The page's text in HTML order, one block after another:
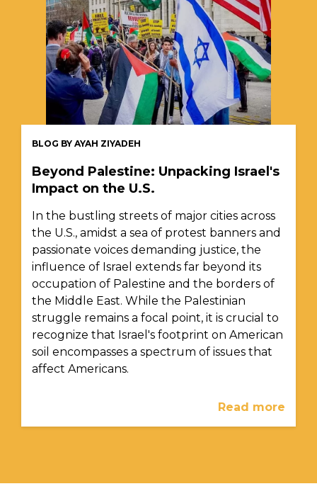
BLOG BY AYAH ZIYADEH
Beyond Palestine: Unpacking Israel's
Impact on the U.S.
In the bustling streets of major cities across
the U.S., amidst a sea of protest banners and
passionate voices demanding justice, the
influence of Israel extends far beyond its
occupation of Palestine and the borders of
the Middle East. While the Palestinian
struggle remains a focal point, it is crucial to
recognize that Israel's footprint on American
soil encompasses a spectrum of issues that
affect Americans.
Read more